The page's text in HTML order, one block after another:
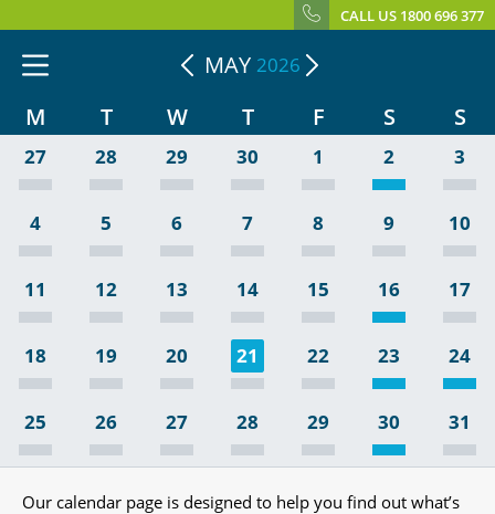
CALL US 1800 696 377
MAY 2026
M T W T F S S
27 28 29 30 1 2 3
4 5 6 7 8 9 10
11 12 13 14 15 16 17
18 19 20 21 22 23 24
25 26 27 28 29 30 31
Our calendar page is designed to help you find out what’s